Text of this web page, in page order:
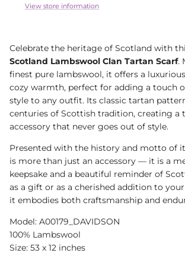
View store information
Celebrate the heritage of Scotland with
Scotland Lambswool Clan Tartan Scarf.
finest pure lambswool, it offers a
cozy warmth, perfect for adding a touch
style to any outfit. Its classic tartan
centuries of Scottish tradition, creating a
accessory that never goes out of style.
Presented with the history and motto of
is more than just an accessory — it is a
keepsake and a beautiful reminder of
as a gift or as a cherished addition to
it embodies both craftsmanship and
Model: A00179_DAVIDSON
100% Lambswool
Size: 53 x 12 inches